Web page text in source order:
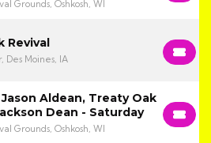
Grounds, Oshkosh, WI
Revival
Des Moines, IA
Jason Aldean, Treaty Oak
Dean - Saturday
Grounds, Oshkosh, WI